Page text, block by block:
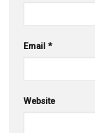
Email *
Website